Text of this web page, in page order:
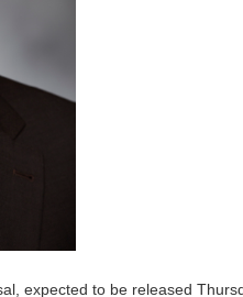
expected to be released